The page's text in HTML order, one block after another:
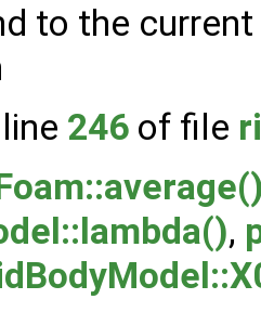
to the
246 of file
,